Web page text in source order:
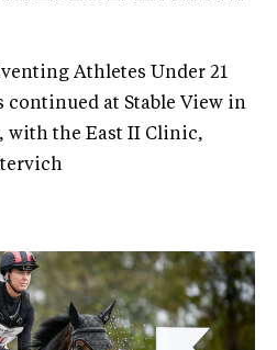
Athletes Under 21
continued at Stable View in
with the East II Clinic,